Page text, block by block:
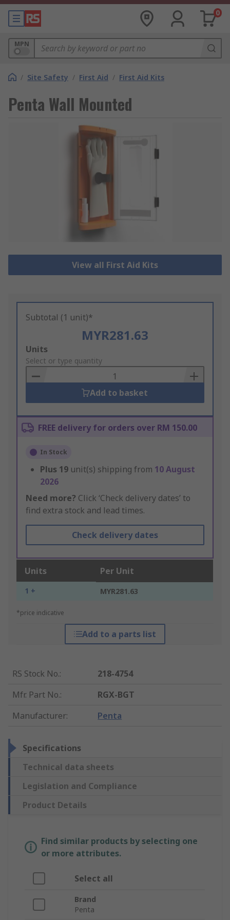
0
MPN
/ Site Safety / First Aid / First Aid Kits
Penta Wall Mounted
View all First Aid Kits
Subtotal (1 unit)*
MYR281.63
Add
to
Basket
Units
Select or type quantity
Add to basket
FREE delivery for orders over RM 150.00
In Stock
Plus 19 unit(s) shipping from 10 August
2026
Need more? Click ‘Check delivery dates’ to
find extra stock and lead times.
Check delivery dates
Units Per Unit
1 + MYR281.63
*price indicative
Add to a parts list
RS Stock No.:
218-4754
Mfr. Part No.:
RGX-BGT
Manufacturer: Penta
Specifications
Technical data sheets
Legislation and Compliance
Product Details
Find similar products by selecting one
or more attributes.
Select all
Brand
Penta